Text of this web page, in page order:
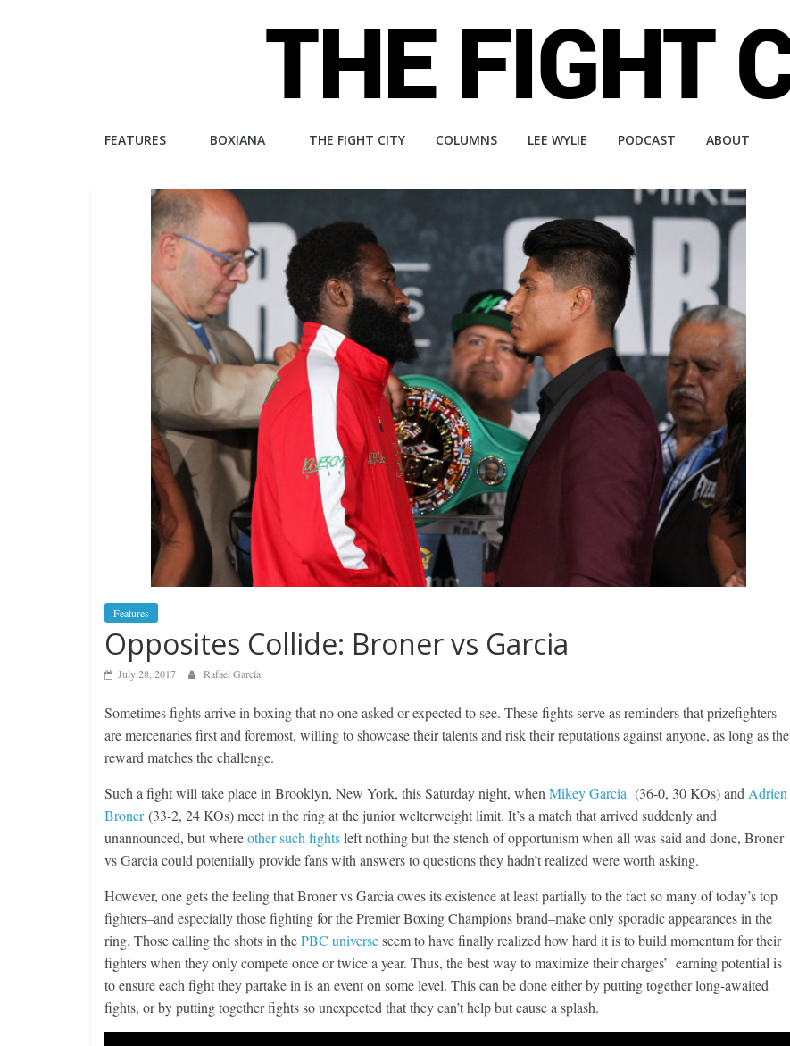
The
Fight
City
independent
FEATURES BOXIANA THE FIGHT CITY COLUMNS LEE WYLIE PODCAST ABOUT
Features
Opposites Collide: Broner vs Garcia
July 28, 2017 Rafael García
Sometimes fights arrive in boxing that no one asked or expected to see. These fights serve as reminders that prizefighters
are mercenaries first and foremost, willing to showcase their talents and risk their reputations against anyone, as long as the
reward matches the challenge.
Such a fight will take place in Brooklyn, New York, this Saturday night, when Mikey Garcia (36-0, 30 KOs) and Adrien
Broner(33-2, 24 KOs) meet in the ring at the junior welterweight limit. It’s a match that arrived suddenly and
unannounced, but whereother such fightsleft nothing but the stench of opportunism when all was said and done, Broner
vs Garcia could potentially provide fans with answers to questions they hadn’t realized were worth asking.
However, one gets the feeling that Broner vs Garcia owes its existence at least partially to the fact so many of today’s top
fighters–and especially those fighting for the Premier Boxing Champions brand–make only sporadic appearances in the
ring. Those calling the shots in thePBC universeseem to have finally realized how hard it is to build momentum for their
fighters when they only compete once or twice a year. Thus, the best way to maximize their charges’ earning potential is
to ensure each fight they partake in is an event on some level. This can be done either by putting together long-awaited
fights, or by putting together fights so unexpected that they can’t help but cause a splash.